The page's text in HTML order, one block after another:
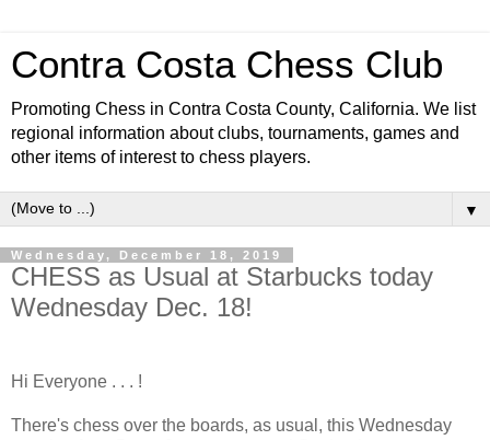
Contra Costa Chess Club
Promoting Chess in Contra Costa County, California. We list
regional information about clubs, tournaments, games and
other items of interest to chess players.
▼
Wednesday, December 18, 2019
CHESS as Usual at Starbucks today
Wednesday Dec. 18!
Hi Everyone . . . !
There's chess over the boards, as usual, this Wednesday